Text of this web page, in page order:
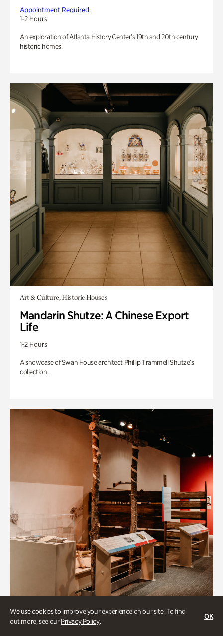
We use cookies to improve your experience on our site. To find
out more, see ourPrivacy Policy.
OK
Appointment Required
1-2 Hours
An exploration of Atlanta History Center’s 19th and 20th century
historic homes.
Art & Culture, Historic Houses
Mandarin Shutze: A Chinese Export
Life
1-2 Hours
A showcase of Swan House architect Phillip Trammell Shutze’s
collection.
Art & Culture